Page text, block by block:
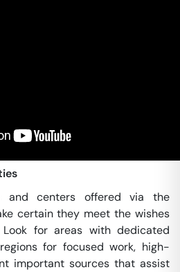
and centers offered via the
certain they meet the wishes
for areas with dedicated
for focused work, high-
important sources that assist